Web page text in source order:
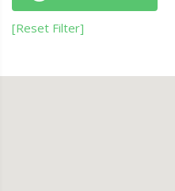
[Reset Filter]